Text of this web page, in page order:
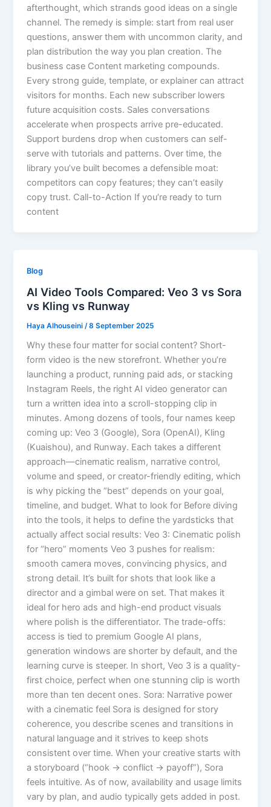
afterthought, which strands good ideas on a single
channel. The remedy is simple: start from real user
questions, answer them with uncommon clarity, and
plan distribution the way you plan creation. The
business case Content marketing compounds.
Every strong guide, template, or explainer can attract
visitors for months. Each new subscriber lowers
future acquisition costs. Sales conversations
accelerate when prospects arrive pre-educated.
Support burdens drop when customers can self-
serve with tutorials and patterns. Over time, the
library you’ve built becomes a defensible moat:
competitors can copy features; they can’t easily
copy trust. Call-to-Action If you’re ready to turn
content
Blog
AI Video Tools Compared: Veo 3 vs Sora
vs Kling vs Runway
Haya Alhouseini /8 September 2025
Why these four matter for social content? Short-
form video is the new storefront. Whether you’re
launching a product, running paid ads, or stacking
Instagram Reels, the right AI video generator can
turn a written idea into a scroll-stopping clip in
minutes. Among dozens of tools, four names keep
coming up: Veo 3 (Google), Sora (OpenAI), Kling
(Kuaishou), and Runway. Each takes a different
approach—cinematic realism, narrative control,
volume and speed, or creator-friendly editing, which
is why picking the “best” depends on your goal,
timeline, and budget. What to look for Before diving
into the tools, it helps to define the yardsticks that
actually affect social results: Veo 3: Cinematic polish
for “hero” moments Veo 3 pushes for realism:
smooth camera moves, convincing physics, and
strong detail. It’s built for shots that look like a
director and a gimbal were on set. That makes it
ideal for hero ads and high-end product visuals
where polish is the differentiator. The trade-offs:
access is tied to premium Google AI plans,
generation windows are shorter by default, and the
learning curve is steeper. In short, Veo 3 is a quality-
first choice, perfect when one stunning clip is worth
more than ten decent ones. Sora: Narrative power
with a cinematic feel Sora is designed for story
coherence, you describe scenes and transitions in
natural language and it strives to keep shots
consistent over time. When your creative starts with
a storyboard (“hook → conflict → payoff”), Sora
feels intuitive. As of now, availability and usage limits
vary by plan, and audio typically gets added in post.